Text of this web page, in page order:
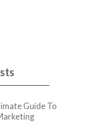
Guide To